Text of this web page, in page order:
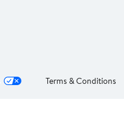
Terms & Conditions